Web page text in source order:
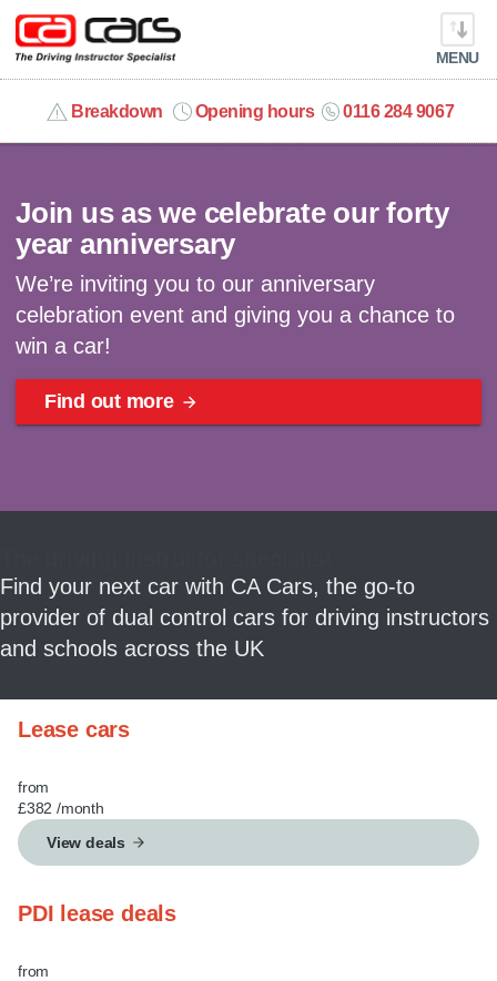
MENU
Breakdown Opening hours 0116 284 9067
info@cacars.co.uk
MANAGE MY VEHICLE
HOME
OUR CARS
SHORT​-​TERM HIRE
MY ACCOUNT
ABOUT US
Join us as we celebrate our forty
year anniversary
We’re inviting you to our anniversary
celebration event and giving you a chance to
win a car!
Find out more
Find your next car with CA Cars, the go-to
provider of dual control cars for driving instructors
and schools across the UK
Lease cars
from
£382 /month
View deals
PDI lease deals
from